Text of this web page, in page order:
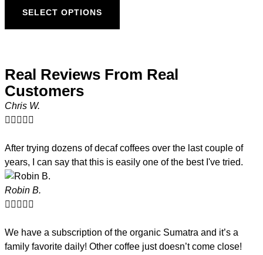
SELECT OPTIONS
Real Reviews From Real
Customers
Chris W.
    
After trying dozens of decaf coffees over the last couple of
years, I can say that this is easily one of the best I've tried.
Robin B.
    
We have a subscription of the organic Sumatra and it’s a
family favorite daily! Other coffee just doesn’t come close!